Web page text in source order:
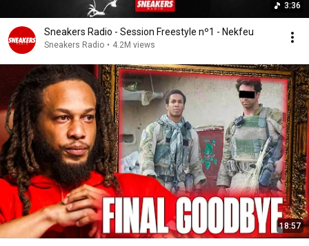
3:36
Sneakers Radio - Session Freestyle nº1 - Nekfeu
Sneakers Radio • 4.2M views
18:57